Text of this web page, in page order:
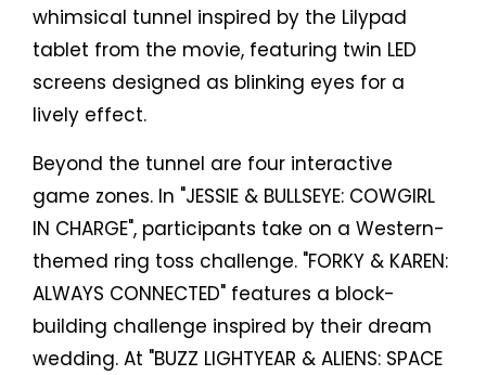
whimsical tunnel inspired by the Lilypad
tablet from the movie, featuring twin LED
screens designed as blinking eyes for a
lively effect.
Beyond the tunnel are four interactive
game zones. In "JESSIE & BULLSEYE: COWGIRL
IN CHARGE", participants take on a Western-
themed ring toss challenge. "FORKY & KAREN:
ALWAYS CONNECTED" features a block-
building challenge inspired by their dream
wedding. At "BUZZ LIGHTYEAR & ALIENS: SPACE